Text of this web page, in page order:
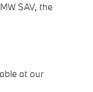
SAV, the
at our